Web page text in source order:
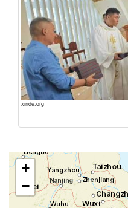
xinde.org
+
−